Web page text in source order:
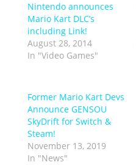
Nintendo announces
Mario Kart DLC’s
including Link!
August 28, 2014
In "Video Games"
Former Mario Kart Devs
Announce GENSOU
SkyDrift for Switch &
Steam!
November 13, 2019
In "News"